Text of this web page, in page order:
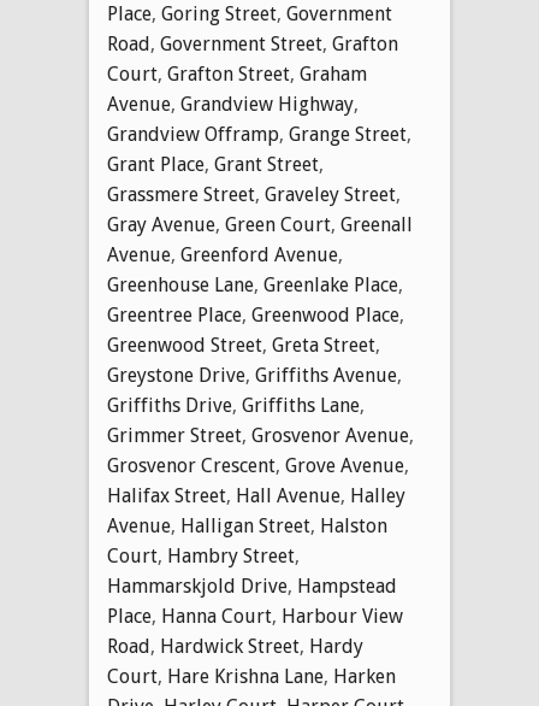
Place, Goring Street, Government
Road, Government Street, Grafton
Court, Grafton Street, Graham
Avenue, Grandview Highway,
Grandview Offramp, Grange Street,
Grant Place, Grant Street,
Grassmere Street, Graveley Street,
Gray Avenue, Green Court, Greenall
Avenue, Greenford Avenue,
Greenhouse Lane, Greenlake Place,
Greentree Place, Greenwood Place,
Greenwood Street, Greta Street,
Greystone Drive, Griffiths Avenue,
Griffiths Drive, Griffiths Lane,
Grimmer Street, Grosvenor Avenue,
Grosvenor Crescent, Grove Avenue,
Halifax Street, Hall Avenue, Halley
Avenue, Halligan Street, Halston
Court, Hambry Street,
Hammarskjold Drive, Hampstead
Place, Hanna Court, Harbour View
Road, Hardwick Street, Hardy
Court, Hare Krishna Lane, Harken